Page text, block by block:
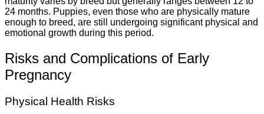
24 months. Puppies, even those who are physically mature
enough to breed, are still undergoing significant physical and
emotional growth during this period.
Risks and Complications of Early
Pregnancy
Physical Health Risks